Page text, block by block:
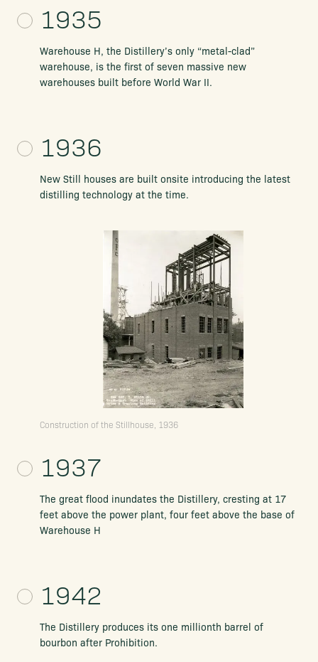
1935
Warehouse H, the Distillery’s only “metal-clad”
warehouse, is the first of seven massive new
warehouses built before World War II.
1936
New Still houses are built onsite introducing the latest
distilling technology at the time.
Construction of the Stillhouse, 1936
1937
The great flood inundates the Distillery, cresting at 17
feet above the power plant, four feet above the base of
Warehouse H
1942
The Distillery produces its one millionth barrel of
bourbon after Prohibition.